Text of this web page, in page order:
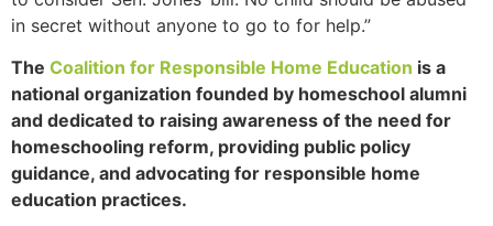
in secret without anyone to go to for help.”
The Coalition for Responsible Home Education is a
national organization founded by homeschool alumni
and dedicated to raising awareness of the need for
homeschooling reform, providing public policy
guidance, and advocating for responsible home
education practices.